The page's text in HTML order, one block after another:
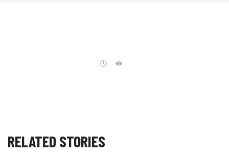
RELATED STORIES